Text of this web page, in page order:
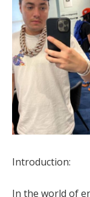
Introduction:
In the world of